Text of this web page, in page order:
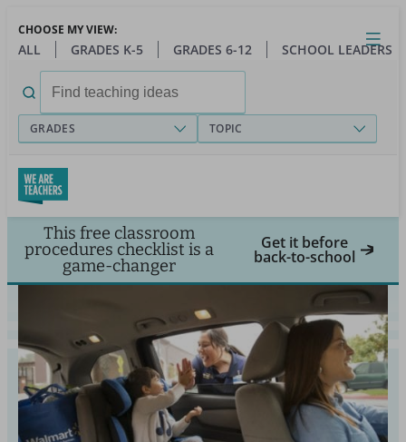
main
Close
Open
Toggle
menu
CHOOSE MY VIEW:
ALL GRADES K-5 GRADES 6-12 SCHOOL LEADERS
for:
GRADES TOPIC
This free classroom
procedures checklist is a
game-changer
Get it before
back-to-school